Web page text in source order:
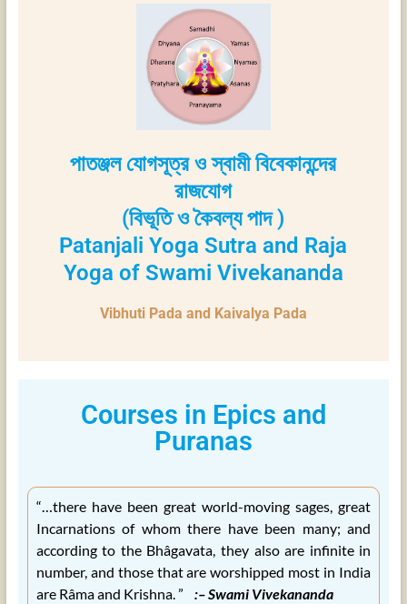
পাতঞ্জল যোগসূত্র ও স্বামী বিবেকানন্দের
রাজযোগ
(বিভূতি ও কৈবল্য পাদ )
Patanjali Yoga Sutra and Raja
Yoga of Swami Vivekananda
Vibhuti Pada and Kaivalya Pada
Courses in Epics and
Puranas
“…there have been great world-moving sages, great
Incarnations of whom there have been many; and
according to the Bhâgavata, they also are infinite in
number, and those that are worshipped most in India
are Râma and Krishna. ” :– Swami Vivekananda